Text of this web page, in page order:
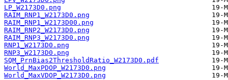
LP_W2173D0.png
RAIM_RNP1_W2173D0.png
RAIM_RNP1_W2173D00.png
RAIM_RNP2_W2173D0.png
RAIM_RNP3_W2173D0.png
RNP1_W2173D0.png
RNP3_W2173D0.png
SQM_PrnBias2ThresholdRatio_W2173D0.pdf
World_MaxPDOP_W2173D0.png
World_MaxVDOP_W2173D0.png